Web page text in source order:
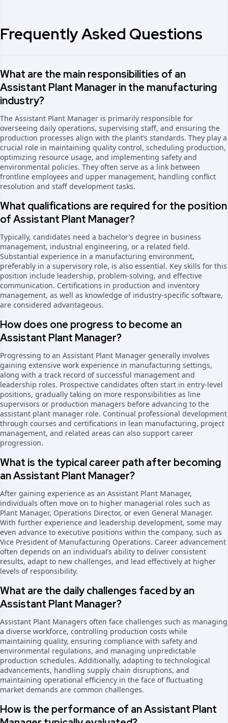
Frequently Asked Questions
What are the main responsibilities of an
Assistant Plant Manager in the manufacturing
industry?
The Assistant Plant Manager is primarily responsible for
overseeing daily operations, supervising staff, and ensuring the
production processes align with the plant’s standards. They play a
crucial role in maintaining quality control, scheduling production,
optimizing resource usage, and implementing safety and
environmental policies. They often serve as a link between
frontline employees and upper management, handling conflict
resolution and staff development tasks.
What qualifications are required for the position
of Assistant Plant Manager?
Typically, candidates need a bachelor’s degree in business
management, industrial engineering, or a related field.
Substantial experience in a manufacturing environment,
preferably in a supervisory role, is also essential. Key skills for this
position include leadership, problem-solving, and effective
communication. Certifications in production and inventory
management, as well as knowledge of industry-specific software,
are considered advantageous.
How does one progress to become an
Assistant Plant Manager?
Progressing to an Assistant Plant Manager generally involves
gaining extensive work experience in manufacturing settings,
along with a track record of successful management and
leadership roles. Prospective candidates often start in entry-level
positions, gradually taking on more responsibilities as line
supervisors or production managers before advancing to the
assistant plant manager role. Continual professional development
through courses and certifications in lean manufacturing, project
management, and related areas can also support career
progression.
What is the typical career path after becoming
an Assistant Plant Manager?
After gaining experience as an Assistant Plant Manager,
individuals often move on to higher managerial roles such as
Plant Manager, Operations Director, or even General Manager.
With further experience and leadership development, some may
even advance to executive positions within the company, such as
Vice President of Manufacturing Operations. Career advancement
often depends on an individual’s ability to deliver consistent
results, adapt to new challenges, and lead effectively at higher
levels of responsibility.
What are the daily challenges faced by an
Assistant Plant Manager?
Assistant Plant Managers often face challenges such as managing
a diverse workforce, controlling production costs while
maintaining quality, ensuring compliance with safety and
environmental regulations, and managing unpredictable
production schedules. Additionally, adapting to technological
advancements, handling supply chain disruptions, and
maintaining operational efficiency in the face of fluctuating
market demands are common challenges.
How is the performance of an Assistant Plant